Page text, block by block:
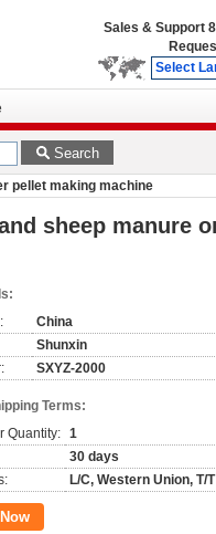
Sales & Support
Select
Search
pellet making machine
sheep manure
China
Shunxin
SXYZ-2000
Terms:
Quantity: 1
30 days
L/C, Western Union, T/T